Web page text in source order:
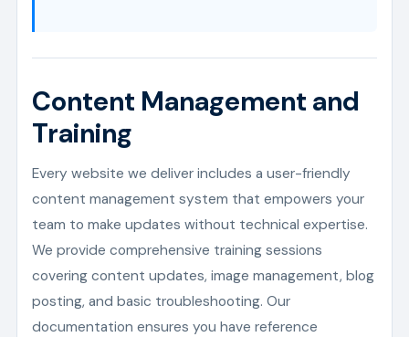
Content Management and
Training
Every website we deliver includes a user-friendly
content management system that empowers your
team to make updates without technical expertise.
We provide comprehensive training sessions
covering content updates, image management, blog
posting, and basic troubleshooting. Our
documentation ensures you have reference